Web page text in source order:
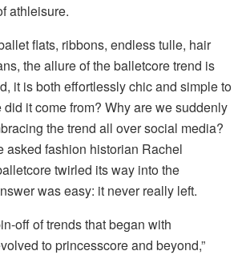
athleisure.
flats, ribbons, endless tulle, hair
the allure of the balletcore trend is
it is both effortlessly chic and simple to
it come from? Why are we suddenly
the trend all over social media?
asked fashion historian Rachel
twirled its way into the
was easy: it never really left.
off of trends that began with
to princesscore and beyond,”